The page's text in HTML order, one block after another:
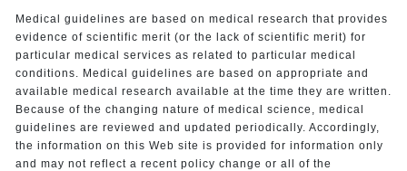
Medical guidelines are based on medical research that provides
evidence of scientific merit (or the lack of scientific merit) for
particular medical services as related to particular medical
conditions. Medical guidelines are based on appropriate and
available medical research available at the time they are written.
Because of the changing nature of medical science, medical
guidelines are reviewed and updated periodically. Accordingly,
the information on this Web site is provided for information only
and may not reflect a recent policy change or all of the